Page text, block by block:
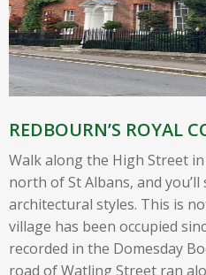
REDBOURN’S ROYAL
Walk along the High Street
north of St Albans, and
architectural styles. This is
village has been occupied
recorded in the Domesday
road of Watling Street ran